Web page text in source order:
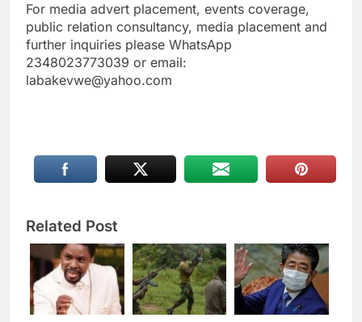
For media advert placement, events coverage,
public relation consultancy, media placement and
further inquiries please WhatsApp
2348023773039 or email:
labakevwe@yahoo.com
Related Post